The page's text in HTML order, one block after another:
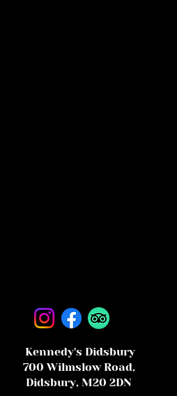
Kennedy's Didsbury
700 Wilmslow Road,
Didsbury, M20 2DN